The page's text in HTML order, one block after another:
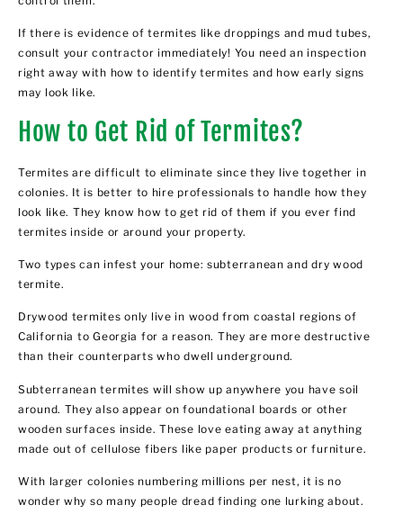
If there is evidence of termites like droppings and mud tubes,
consult your contractor immediately! You need an inspection
right away with how to identify termites and how early signs
may look like.
How to Get Rid of Termites?
Termites are difficult to eliminate since they live together in
colonies. It is better to hire professionals to handle how they
look like. They know how to get rid of them if you ever find
termites inside or around your property.
Two types can infest your home: subterranean and dry wood
termite.
Drywood termites only live in wood from coastal regions of
California to Georgia for a reason. They are more destructive
than their counterparts who dwell underground.
Subterranean termites will show up anywhere you have soil
around. They also appear on foundational boards or other
wooden surfaces inside. These love eating away at anything
made out of cellulose fibers like paper products or furniture.
With larger colonies numbering millions per nest, it is no
wonder why so many people dread finding one lurking about.